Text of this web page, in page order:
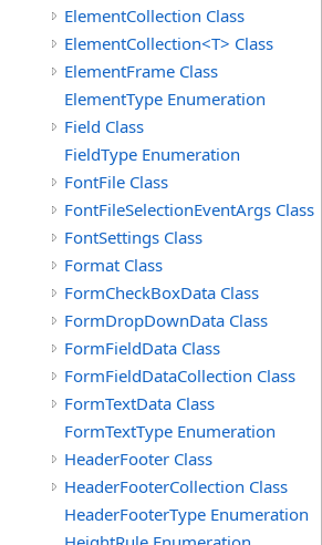
ElementCollection Class
ElementCollection<T> Class
ElementFrame Class
ElementType Enumeration
Field Class
FieldType Enumeration
FontFile Class
FontFileSelectionEventArgs Class
FontSettings Class
Format Class
FormCheckBoxData Class
FormDropDownData Class
FormFieldData Class
FormFieldDataCollection Class
FormTextData Class
FormTextType Enumeration
HeaderFooter Class
HeaderFooterCollection Class
HeaderFooterType Enumeration